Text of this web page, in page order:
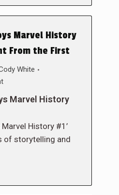
Marvel History
From the First
White
Marvel History
History #1’
of storytelling and